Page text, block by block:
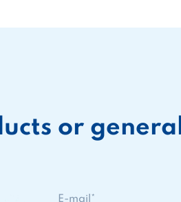
or general